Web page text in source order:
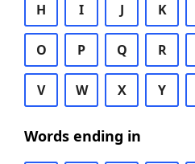
H I J K
O P Q R
V W X Y
Words ending in